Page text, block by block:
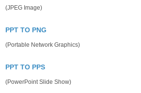
(JPEG Image)
PPT TO PNG
(Portable Network Graphics)
PPT TO PPS
(PowerPoint Slide Show)